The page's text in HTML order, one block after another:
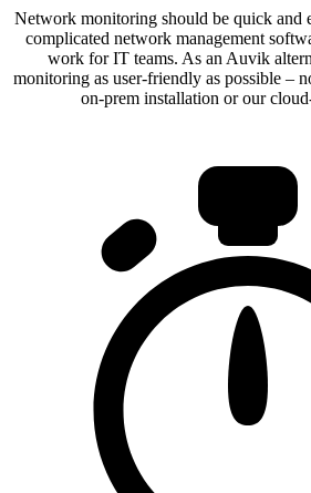
Network monitoring should be quick and
complicated network management
work for IT teams. As an Auvik
monitoring as user-friendly as possible –
on-prem installation or our